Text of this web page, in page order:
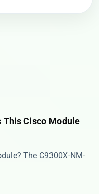
This Cisco Module
The ​​C9300X-NM-